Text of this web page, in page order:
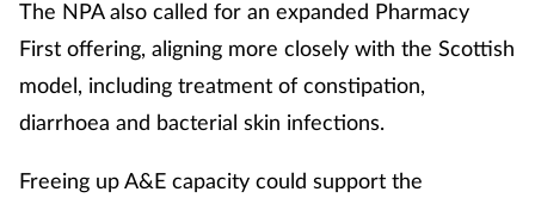
The NPA also called for an expanded Pharmacy
First offering, aligning more closely with the Scottish
model, including treatment of constipation,
diarrhoea and bacterial skin infections.
Freeing up A&E capacity could support the